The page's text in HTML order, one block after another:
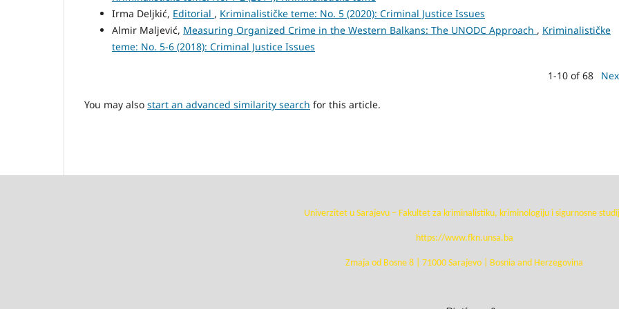
Irma Deljkić, Editorial , Kriminalističke teme: No. 5 (2020): Criminal Justice Issues
Almir Maljević, Measuring Organized Crime in the Western Balkans: The UNODC Approach , Kriminalističke
teme: No. 5-6 (2018): Criminal Justice Issues
1-10 of 68
You may also start an advanced similarity search for this article.
Univerzitet u Sarajevu – Fakultet za kriminalistiku, kriminologiju i sigurnosne
https://www.fkn.unsa.ba
Zmaja od Bosne 8 | 71000 Sarajevo | Bosnia and Herzegovina